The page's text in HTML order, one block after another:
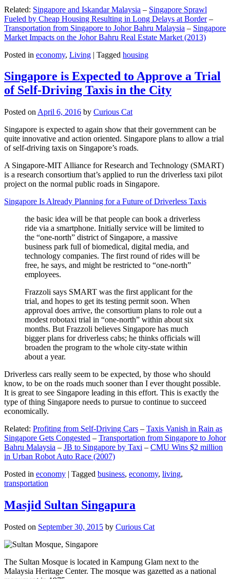
Related: Singapore and Iskandar Malaysia – Singapore Sprawl
Fueled by Cheap Housing Resulting in Long Delays at Border–
Transportation from Singapore to Johor Bahru Malaysia – Singapore
Market Impacts on the Johor Bahru Real Estate Market (2013)
Posted in economy, Living | Tagged housing
Singapore is Expected to Approve a Trial
of Self-Driving Taxis in the City
Posted on April 6, 2016 by Curious Cat
Singapore is expected to again show that their government can be
quite innovative and action oriented. Singapore plans to allow a trial
of self-driving taxis on Singapore’s roads.
A Singapore-MIT Alliance for Research and Technology (SMART)
is a research consortium that’s applied to run the driverless taxi pilot
project on the normal public roads in Singapore.
Singapore Is Already Planning for a Future of Driverless Taxis
the basic idea will be that people can book a driverless
ride via a smartphone. Initially service will be limited to
the “one-north” district of Singapore, a massive
business park full of biomedical, digital media, and
technology companies. The first round of rides will be
free, he says, and might be restricted to “one-north”
employees.
Frazzoli says SMART was the first applicant for the
trial, and hopes to get its testing permit soon. When
approval does arrive, the consortium plans to role out a
modest robotaxi trial in “one-north” within about six
months. But Frazzoli believes Singapore has much
bigger plans for driverless cabs; he thinks officials will
broaden the program to the whole city-state within
about a year.
Driverless cars really seem to be expected, by those who should
know, to be on the roads much sooner than I ever thought possible.
It is great to see Singapore leading in this effort. This is exactly the
type of thing Singapore needs to pursue to continue to succeed
economically.
Related: Profiting from Self-Driving Cars – Taxis Vanish in Rain as
Singapore Gets Congested – Transportation from Singapore to Johor
Bahru Malaysia – JB to Singapore by Taxi – CMU Wins $2 million
in Urban Robot Auto Race (2007)
Posted in economy | Tagged business, economy, living,
transportation
Masjid Sultan Singapura
Posted on September 30, 2015 by Curious Cat
The Sultan Mosque is located in Kampung Glam next to the
Malaysia Heritage Center. The mosque was gazetted as a national